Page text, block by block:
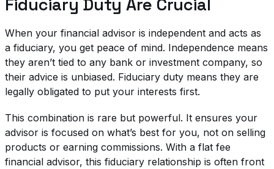
Fiduciary Duty Are Crucial
When your financial advisor is independent and acts as
a fiduciary, you get peace of mind. Independence means
they aren’t tied to any bank or investment company, so
their advice is unbiased. Fiduciary duty means they are
legally obligated to put your interests first.
This combination is rare but powerful. It ensures your
advisor is focused on what’s best for you, not on selling
products or earning commissions. With a flat fee
financial advisor, this fiduciary relationship is often front